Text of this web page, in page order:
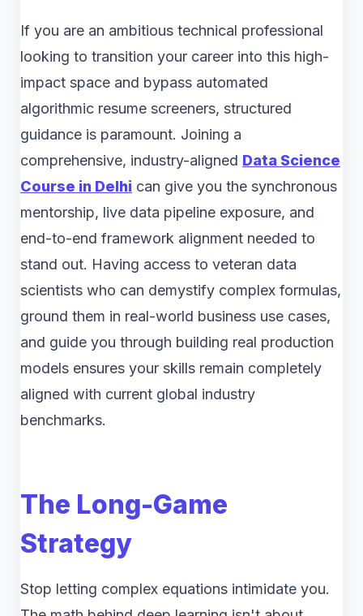
If you are an ambitious technical professional
looking to transition your career into this high-
impact space and bypass automated
algorithmic resume screeners, structured
guidance is paramount. Joining a
comprehensive, industry-aligned Data Science
Course in Delhi can give you the synchronous
mentorship, live data pipeline exposure, and
end-to-end framework alignment needed to
stand out. Having access to veteran data
scientists who can demystify complex formulas,
ground them in real-world business use cases,
and guide you through building real production
models ensures your skills remain completely
aligned with current global industry
benchmarks.
The Long-Game
Strategy
Stop letting complex equations intimidate you.